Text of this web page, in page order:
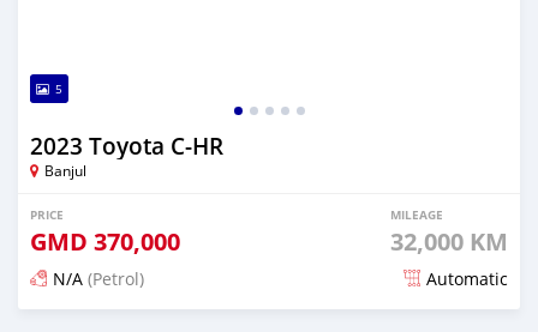
5
2023 Toyota C-HR
Banjul
PRICE
GMD 370,000
MILEAGE
32,000 KM
N/A (Petrol) Automatic